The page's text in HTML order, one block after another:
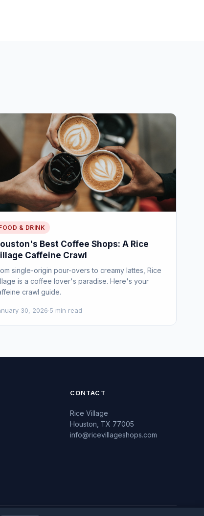
& DRINK
Best Coffee Shops: A Rice
Caffeine Crawl
single-origin pour-overs to creamy lattes, Rice
is a coffee lover's paradise. Here's your
crawl guide.
30, 2026·5 min read
CONTACT
Rice Village
Houston, TX 77005
info@ricevillageshops.com